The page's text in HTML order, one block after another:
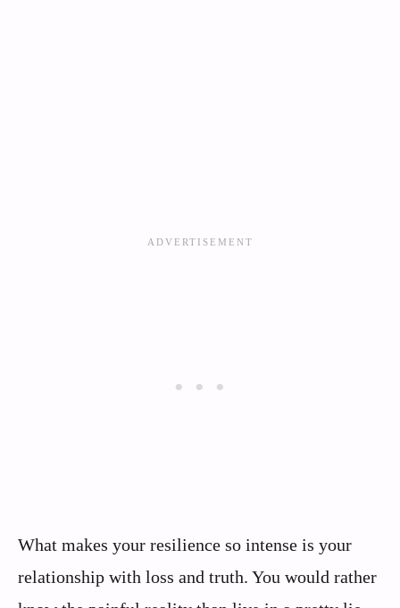
What makes your resilience so intense is your
relationship with loss and truth. You would rather